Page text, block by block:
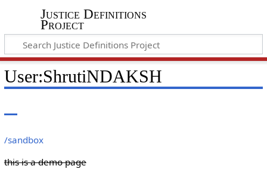
Justice Definitions
Project
User:ShrutiNDAKSH
/sandbox
this is a demo page